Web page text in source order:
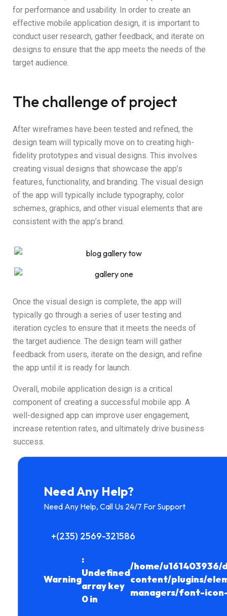
for performance and usability. In order to create an
effective mobile application design, it is important to
conduct user research, gather feedback, and iterate on
designs to ensure that the app meets the needs of the
target audience.
The challenge of project
After wireframes have been tested and refined, the
design team will typically move on to creating high-
fidelity prototypes and visual designs. This involves
creating visual designs that showcase the app’s
features, functionality, and branding. The visual design
of the app will typically include typography, color
schemes, graphics, and other visual elements that are
consistent with the app’s brand.
Once the visual design is complete, the app will
typically go through a series of user testing and
iteration cycles to ensure that it meets the needs of
the target audience. The design team will gather
feedback from users, iterate on the design, and refine
the app until it is ready for launch.
Overall, mobile application design is a critical
component of creating a successful mobile app. A
well-designed app can improve user engagement,
increase retention rates, and ultimately drive business
success.
Need Any Help?
Need Any Help, Call Us 24/7 For Support
+(235) 2569-321586
Warning
:
Undefined
array key
0 in
/home/
content/plugins/
managers/font-